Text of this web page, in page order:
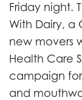
Friday night.
With Dairy, a
new movers
Health Care
campaign for
and